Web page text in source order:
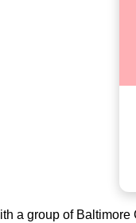
a group of